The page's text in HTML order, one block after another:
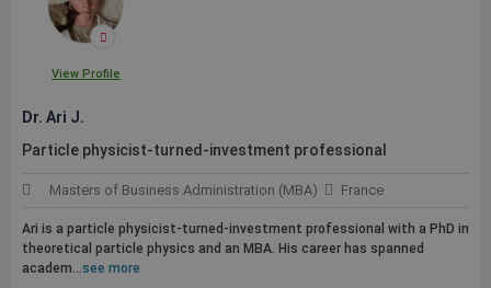
View Profile
Dr. Ari J.
Particle physicist-turned-investment professional
Masters of Business Administration (MBA) France
Ari is a particle physicist-turned-investment professional with a PhD in
theoretical particle physics and an MBA. His career has spanned
academ...see more